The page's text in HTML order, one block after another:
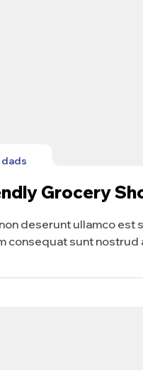
dads
Grocery
deserunt ullamco est
consequat sunt